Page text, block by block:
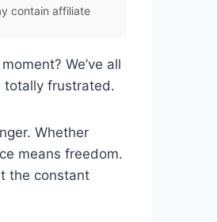
contain affiliate
We’ve all
totally frustrated.
Whether
means freedom.
the constant